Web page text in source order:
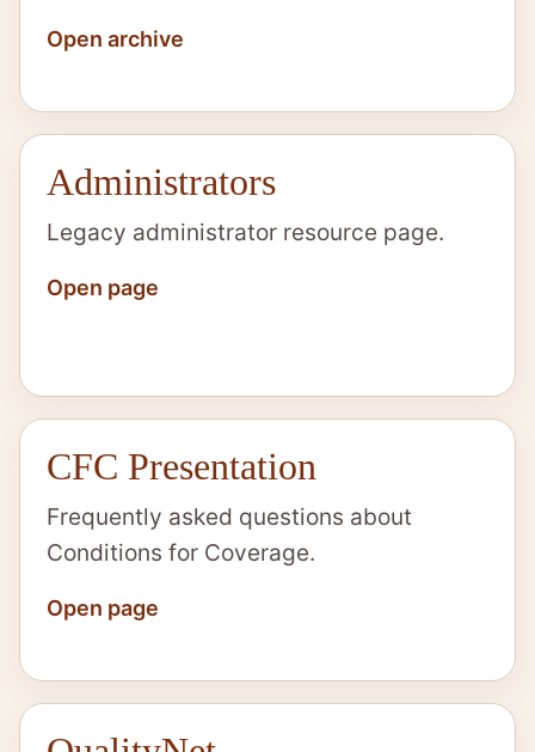
Open archive
Administrators
Legacy administrator resource page.
Open page
CFC Presentation
Frequently asked questions about
Conditions for Coverage.
Open page